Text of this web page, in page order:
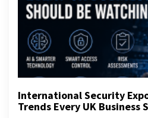
International Security
Trends Every UK Business